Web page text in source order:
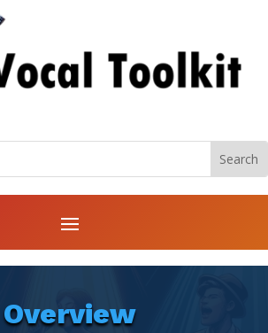
Overview